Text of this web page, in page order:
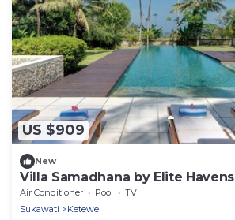
US $909
New
Villa Samadhana by Elite Havens
Air Conditioner Pool
TV
Sukawati
Ketewel